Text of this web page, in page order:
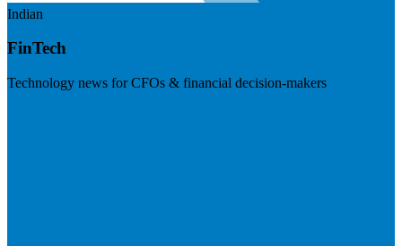
Indian
FinTech
Technology news for CFOs & financial decision-makers